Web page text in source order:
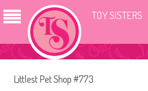
TOY SISTERS
Littlest Pet Shop #773